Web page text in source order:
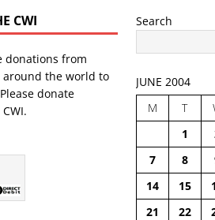
CWI
donations from
around the world to
donate
Search
JUNE 2004
M
T
1
7
8
14
15
21
22